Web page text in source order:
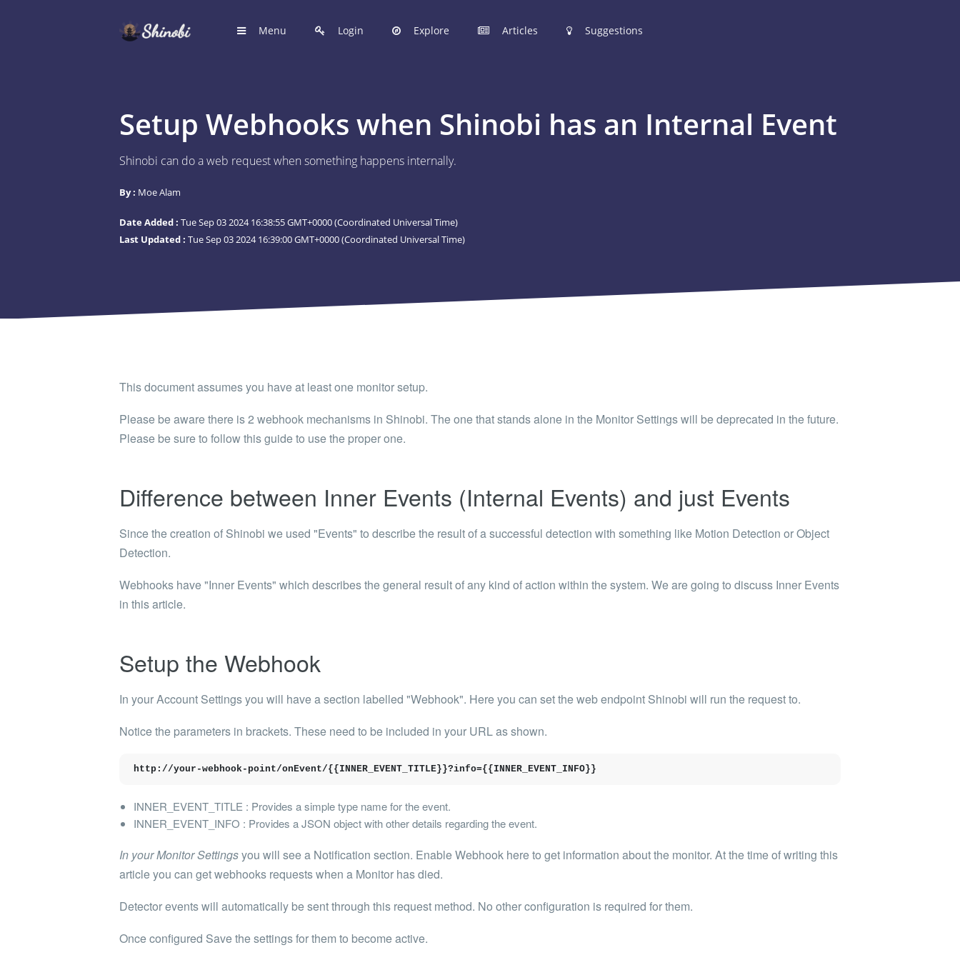
Menu
LOGIN
SUGGESTIONS
ARTICLES
Search configuration files posted by other community
BRANDS
Login Explore Articles Suggestions
Setup Webhooks when Shinobi has an Internal Event
Shinobi can do a web request when something happens internally.
By : Moe Alam
Date Added : Tue Sep 03 2024 16:38:55 GMT+0000 (Coordinated Universal Time)
Last Updated : Tue Sep 03 2024 16:39:00 GMT+0000 (Coordinated Universal Time)
This document assumes you have at least one monitor setup.
Please be aware there is 2 webhook mechanisms in Shinobi. The one that stands alone in the Monitor Settings will be deprecated in the future.
Please be sure to follow this guide to use the proper one.
Difference between Inner Events (Internal Events) and just Events
Since the creation of Shinobi we used "Events" to describe the result of a successful detection with something like Motion Detection or Object
Detection.
Webhooks have "Inner Events" which describes the general result of any kind of action within the system. We are going to discuss Inner Events
in this article.
Setup the Webhook
In your Account Settings you will have a section labelled "Webhook". Here you can set the web endpoint Shinobi will run the request to.
Notice the parameters in brackets. These need to be included in your URL as shown.
http://your-webhook-point/onEvent/{{INNER_EVENT_TITLE}}?info={{INNER_EVENT_INFO}}
INNER_EVENT_TITLE : Provides a simple type name for the event.
INNER_EVENT_INFO : Provides a JSON object with other details regarding the event.
In your Monitor Settingsyou will see a Notification section. Enable Webhook here to get information about the monitor. At the time of writing this
article you can get webhooks requests when a Monitor has died.
Detector events will automatically be sent through this request method. No other configuration is required for them.
Once configured Save the settings for them to become active.